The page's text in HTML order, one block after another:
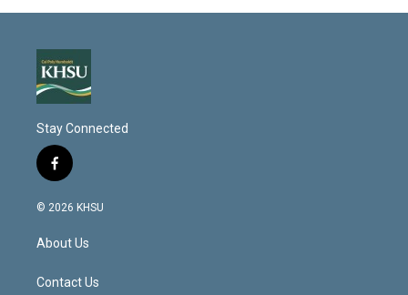
Stay Connected
f
a
c
b
o
k
© 2026 KHSU
About Us
Contact Us